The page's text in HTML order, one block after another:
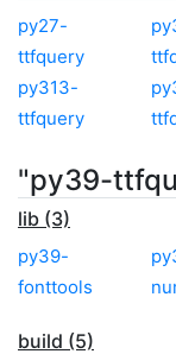
py27-
ttfquery
py313-
ttfquery
"py39-
lib (3)
py39-
fonttools
build (5)